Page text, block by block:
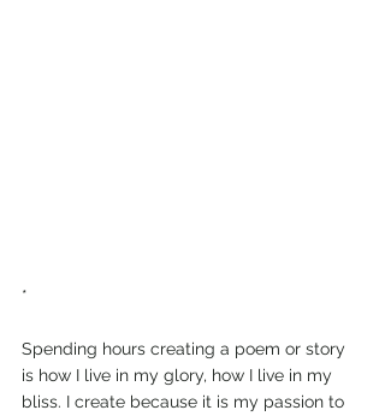
*
Spending hours creating a poem or story
is how I live in my glory, how I live in my
bliss. I create because it is my passion to